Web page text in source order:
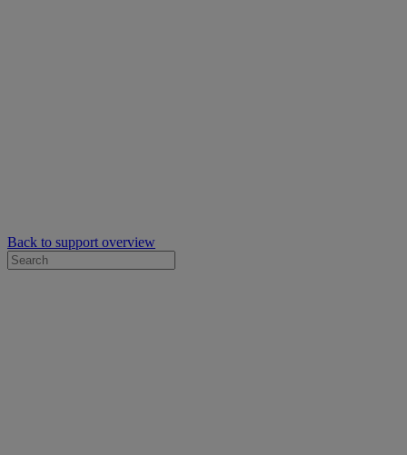
Back to support overview